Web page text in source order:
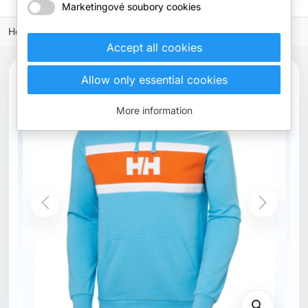
Home
Previous Next
Marketingové soubory cookies
Accept all cookies
Allow only essential cookies
More information